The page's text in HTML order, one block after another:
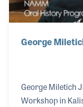
George
George Miletich
Workshop in